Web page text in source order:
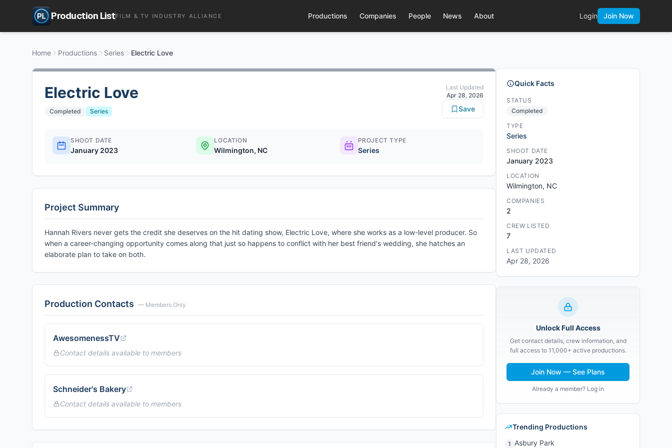
Production ListFILM & TV INDUSTRY ALLIANCE Productions Companies People News About Login Join Now
Home Productions Series Electric Love
Electric Love
Completed Series
Last Updated
Apr 28, 2026
Save
SHOOT DATE
January 2023
LOCATION
Wilmington, NC
PROJECT TYPE
Series
Project Summary
Hannah Rivers never gets the credit she deserves on the hit dating show, Electric Love, where she works as a low-level producer. So
when a career-changing opportunity comes along that just so happens to conflict with her best friend's wedding, she hatches an
elaborate plan to take on both.
Production Contacts — Members Only
AwesomenessTV
Contact details available to members
Schneider's Bakery
Contact details available to members
Quick Facts
STATUS
Completed
TYPE
Series
SHOOT DATE
January 2023
LOCATION
Wilmington, NC
COMPANIES
2
CREW LISTED
7
LAST UPDATED
Apr 28, 2026
Unlock Full Access
Get contact details, crew information, and
full access to 11,000+ active productions.
Join Now — See Plans
Already a member? Log in
Trending Productions
1 Asbury Park